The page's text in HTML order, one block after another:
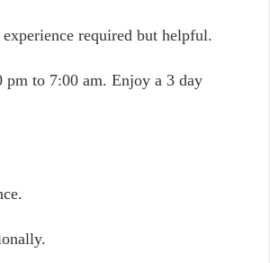
required but helpful.
to 7:00 am. Enjoy a 3 day